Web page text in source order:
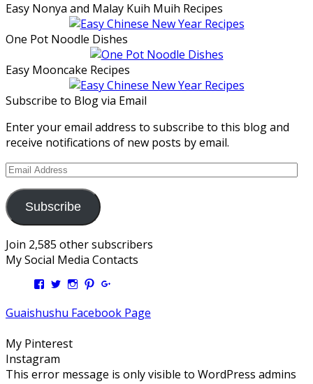
Easy Nonya and Malay Kuih Muih Recipes
One Pot Noodle Dishes
Easy Mooncake Recipes
Subscribe to Blog via Email
Enter your email address to subscribe to this blog and
receive notifications of new posts by email.
Email
Subscribe
Join 2,585 other subscribers
My Social Media Contacts
View
profile
on
View
profile
on
View
profile
on
View
profile
on
profile
on
Guaishushu Facebook Page
My Pinterest
Instagram
This error message is only visible to WordPress admins